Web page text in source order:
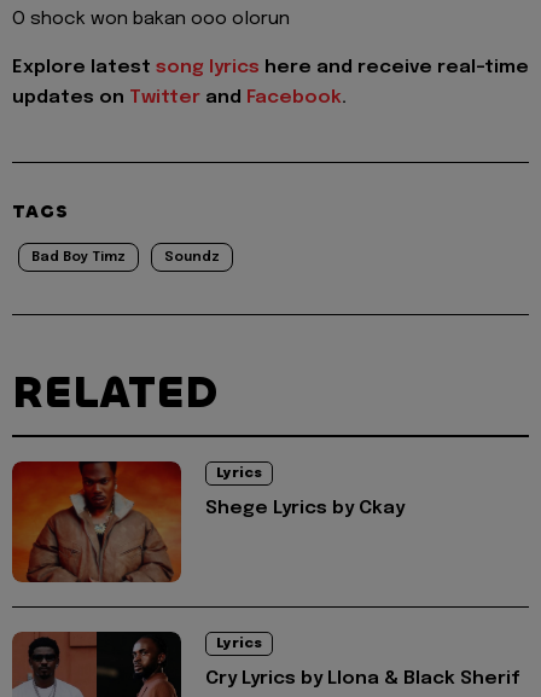
O shock won bakan ooo olorun
Explore latest song lyrics here and receive real-time
updates on Twitter and Facebook.
TAGS
Bad Boy Timz Soundz
RELATED
Lyrics
Shege Lyrics by Ckay
Lyrics
Cry Lyrics by Llona & Black Sherif